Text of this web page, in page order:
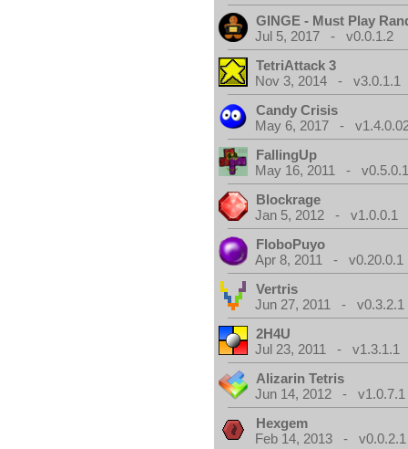
GINGE - Must Play
Jul 5, 2017 - v0.0.1.2
TetriAttack 3
Nov 3, 2014 - v3.0.1.1
Candy Crisis
May 6, 2017 -
FallingUp
May 16, 2011 -
Blockrage
Jan 5, 2012 - v1.0.0.1
FloboPuyo
Apr 8, 2011 - v0.20.0.1
Vertris
Jun 27, 2011 - v0.3.2.1
2H4U
Jul 23, 2011 - v1.3.1.1
Alizarin Tetris
Jun 14, 2012 - v1.0.7.1
Hexgem
Feb 14, 2013 - v0.0.2.1